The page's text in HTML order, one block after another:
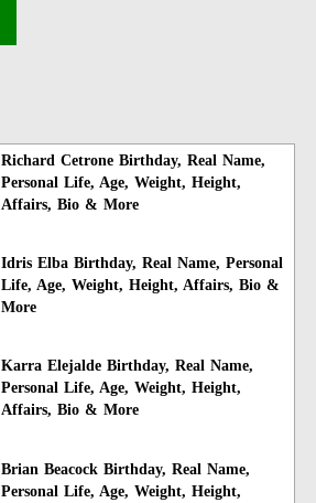
Richard Cetrone Birthday, Real Name,
Personal Life, Age, Weight, Height,
Affairs, Bio & More
Idris Elba Birthday, Real Name, Personal
Life, Age, Weight, Height, Affairs, Bio &
More
Karra Elejalde Birthday, Real Name,
Personal Life, Age, Weight, Height,
Affairs, Bio & More
Brian Beacock Birthday, Real Name,
Personal Life, Age, Weight, Height,